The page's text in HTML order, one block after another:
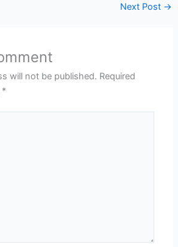
Next Post →
will not be published. Required
*